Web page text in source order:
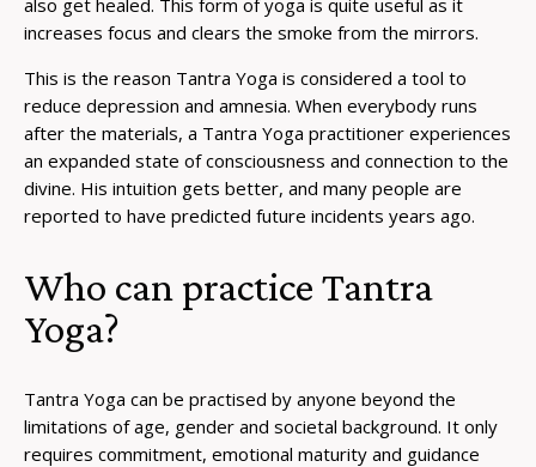
increases focus and clears the smoke from the mirrors.
This is the reason Tantra Yoga is considered a tool to
reduce depression and amnesia. When everybody runs
after the materials, a Tantra Yoga practitioner experiences
an expanded state of consciousness and connection to the
divine. His intuition gets better, and many people are
reported to have predicted future incidents years ago.
Who can practice Tantra
Yoga?
Tantra Yoga can be practised by anyone beyond the
limitations of age, gender and societal background. It only
requires commitment, emotional maturity and guidance